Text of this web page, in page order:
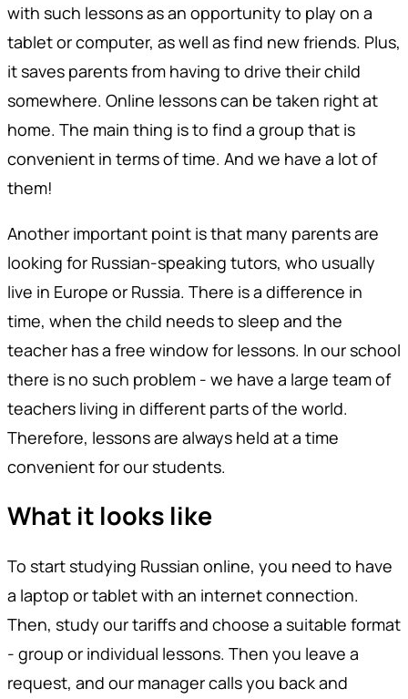
with such lessons as an opportunity to play on a
tablet or computer, as well as find new friends. Plus,
it saves parents from having to drive their child
somewhere. Online lessons can be taken right at
home. The main thing is to find a group that is
convenient in terms of time. And we have a lot of
them!
Another important point is that many parents are
looking for Russian-speaking tutors, who usually
live in Europe or Russia. There is a difference in
time, when the child needs to sleep and the
teacher has a free window for lessons. In our school
there is no such problem - we have a large team of
teachers living in different parts of the world.
Therefore, lessons are always held at a time
convenient for our students.
What it looks like
To start studying Russian online, you need to have
a laptop or tablet with an internet connection.
Then, study our tariffs and choose a suitable format
- group or individual lessons. Then you leave a
request, and our manager calls you back and